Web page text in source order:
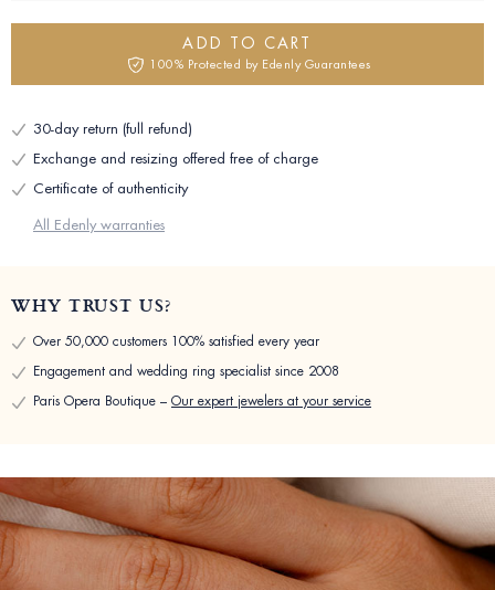
ADD TO CART
100% Protected by Edenly Guarantees
30-day return (full refund)
Exchange and resizing offered free of charge
Certificate of authenticity
All Edenly warranties
WHY TRUST US?
Over 50,000 customers 100% satisfied every year
Engagement and wedding ring specialist since 2008
Paris Opera Boutique – Our expert jewelers at your service